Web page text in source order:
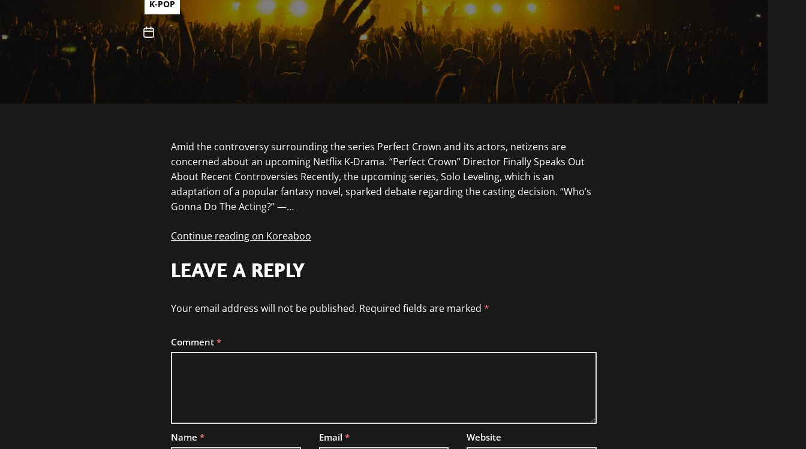
K-POP
Amid the controversy surrounding the series Perfect Crown and its actors, netizens are
concerned about an upcoming Netflix K-Drama. “Perfect Crown” Director Finally Speaks Out
About Recent Controversies Recently, the upcoming series, Solo Leveling, which is an
adaptation of a popular fantasy novel, sparked debate regarding the casting decision. “Who’s
Gonna Do The Acting?” —…
Continue reading on Koreaboo
LEAVE A REPLY
Your email address will not be published. Required fields are marked *
Comment *
Name * Email * Website